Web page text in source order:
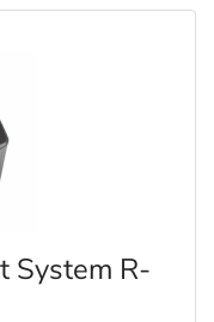
System R-